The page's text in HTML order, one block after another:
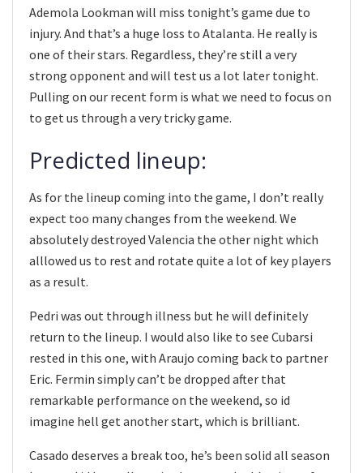
Ademola Lookman will miss tonight’s game due to
injury. And that’s a huge loss to Atalanta. He really is
one of their stars. Regardless, they’re still a very
strong opponent and will test us a lot later tonight.
Pulling on our recent form is what we need to focus on
to get us through a very tricky game.
Predicted lineup:
As for the lineup coming into the game, I don’t really
expect too many changes from the weekend. We
absolutely destroyed Valencia the other night which
alllowed us to rest and rotate quite a lot of key players
as a result.
Pedri was out through illness but he will definitely
return to the lineup. I would also like to see Cubarsi
rested in this one, with Araujo coming back to partner
Eric. Fermin simply can’t be dropped after that
remarkable performance on the weekend, so id
imagine hell get another start, which is brilliant.
Casado deserves a break too, he’s been solid all season